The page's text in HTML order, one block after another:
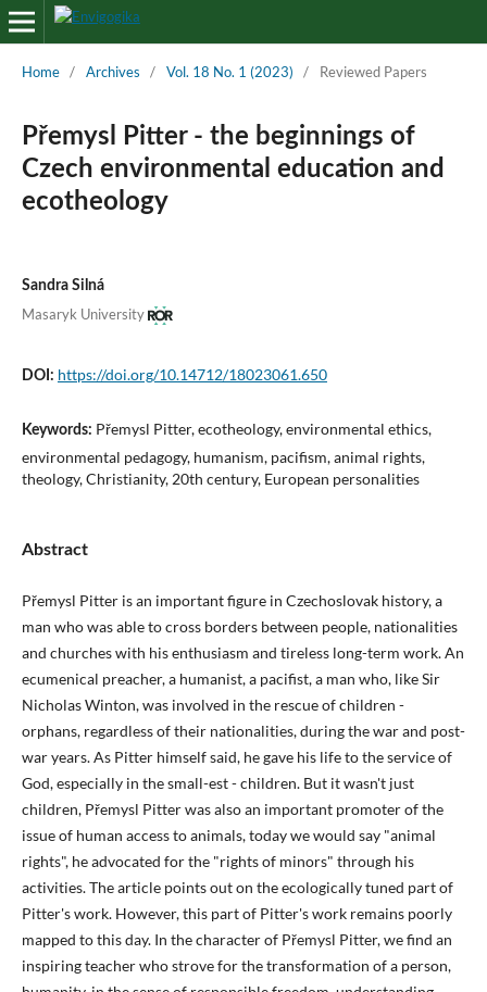
Home / Archives / Vol. 18 No. 1 (2023) / Reviewed Papers
Přemysl Pitter - the beginnings of
Czech environmental education and
ecotheology
Sandra Silná
Masaryk University
DOI: https://doi.org/10.14712/18023061.650
Keywords: Přemysl Pitter, ecotheology, environmental ethics,
environmental pedagogy, humanism, pacifism, animal rights,
theology, Christianity, 20th century, European personalities
Abstract
Přemysl Pitter is an important figure in Czechoslovak history, a
man who was able to cross borders between people, nationalities
and churches with his enthusiasm and tireless long-term work. An
ecumenical preacher, a humanist, a pacifist, a man who, like Sir
Nicholas Winton, was involved in the rescue of children -
orphans, regardless of their nationalities, during the war and post-
war years. As Pitter himself said, he gave his life to the service of
God, especially in the small-est - children. But it wasn't just
children, Přemysl Pitter was also an important promoter of the
issue of human access to animals, today we would say "animal
rights", he advocated for the "rights of minors" through his
activities. The article points out on the ecologically tuned part of
Pitter's work. However, this part of Pitter's work remains poorly
mapped to this day. In the character of Přemysl Pitter, we find an
inspiring teacher who strove for the transformation of a person,